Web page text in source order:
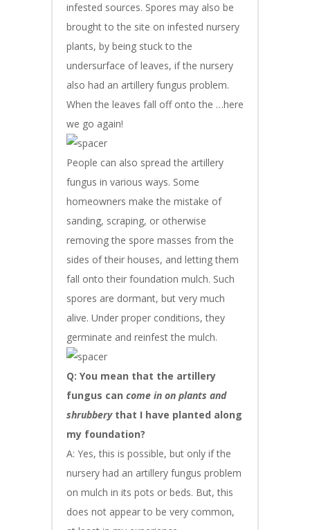
infested sources. Spores may also be
brought to the site on infested nursery
plants, by being stuck to the
undersurface of leaves, if the nursery
also had an artillery fungus problem.
When the leaves fall off onto the …here
we go again!
People can also spread the artillery
fungus in various ways. Some
homeowners make the mistake of
sanding, scraping, or otherwise
removing the spore masses from the
sides of their houses, and letting them
fall onto their foundation mulch. Such
spores are dormant, but very much
alive. Under proper conditions, they
germinate and reinfest the mulch.
Q: You mean that the artillery
fungus can come in on plants and
shrubberythat I have planted along
my foundation?
A: Yes, this is possible, but only if the
nursery had an artillery fungus problem
on mulch in its pots or beds. But, this
does not appear to be very common,